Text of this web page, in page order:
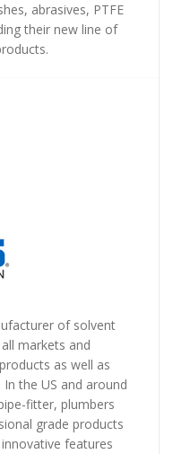
abrasives, PTFE
their new line of
of solvent
markets and
as well as
the US and around
fitter, plumbers
grade products
features